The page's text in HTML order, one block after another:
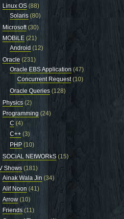
Linux OS (88)
Solaris (80)
Microsoft(30)
MOBiLE (21)
Android (12)
Oracle (231)
Oracle EBS Application (47)
Concurrent Request(10)
Oracle Queries (128)
Physics (2)
Programming (24)
C (4)
C++ (3)
PHP (10)
SOCiAL NEtWORkS (15)
Shows (181)
Ainak Wala Jin (34)
Alif Noon (41)
Arrow (10)
Friends(11)